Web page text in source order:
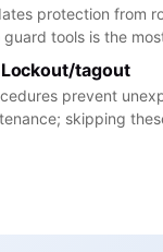
protection from
tools is the
Lockout/tagout
prevent
skipping